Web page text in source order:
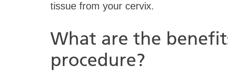
tissue from your cervix.
What are the
procedure?